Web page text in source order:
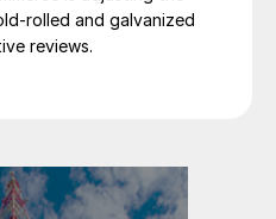
rolled and galvanized
reviews.